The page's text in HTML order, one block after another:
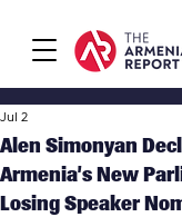
Alen Simonyan
Armenia’s New
Losing Speaker
Jul 2